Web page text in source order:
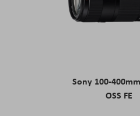
Sony 100-
OSS FE